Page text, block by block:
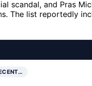
scandal, and Pras
The list reportedly